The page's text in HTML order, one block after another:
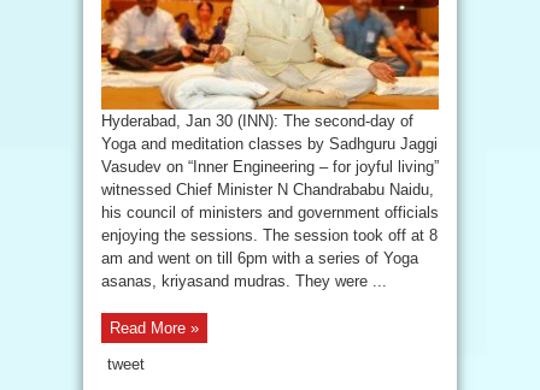
Hyderabad, Jan 30 (INN): The second-day of
Yoga and meditation classes by Sadhguru Jaggi
Vasudev on “Inner Engineering – for joyful living”
witnessed Chief Minister N Chandrababu Naidu,
his council of ministers and government officials
enjoying the sessions. The session took off at 8
am and went on till 6pm with a series of Yoga
asanas, kriyasand mudras. They were ...
Read More »
tweet